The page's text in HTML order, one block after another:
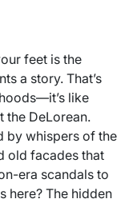
feet is the
a story. That’s
like
the DeLorean.
by whispers of the
old facades that
era scandals to
here? The hidden